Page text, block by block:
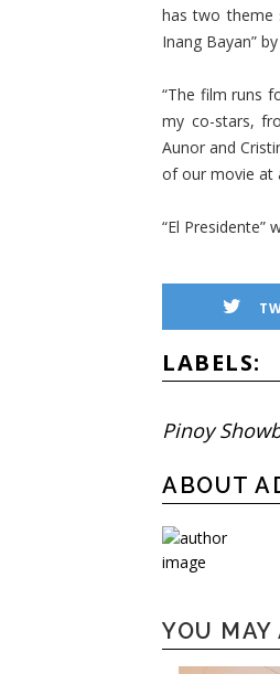
has two theme
Inang Bayan”
“The film runs
my co-stars,
Aunor and
of our movie at
“El
LABELS:
Pinoy
ABOUT
YOU